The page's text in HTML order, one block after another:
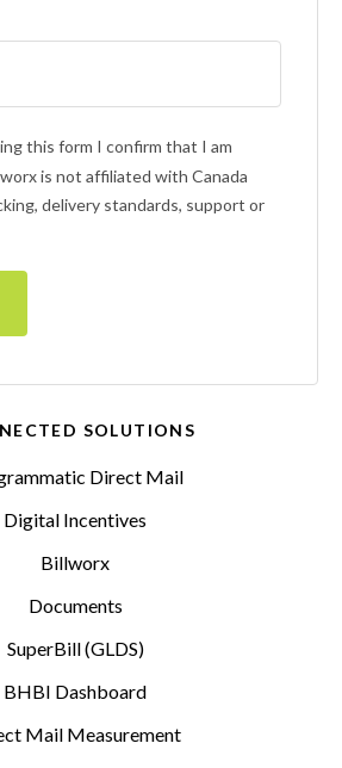
this form I confirm that I am
is not affiliated with Canada
delivery standards, support or
SOLUTIONS
Direct Mail
Digital Incentives
Billworx
Documents
SuperBill (GLDS)
BHBI Dashboard
Mail Measurement